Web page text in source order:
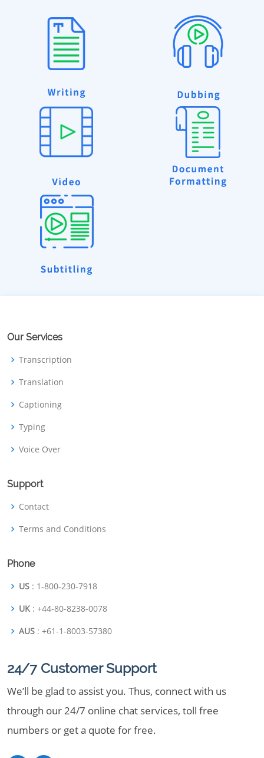
Our Services
Transcription
Translation
Captioning
Typing
Voice Over
Support
Contact
Terms and Conditions
Phone
US : 1-800-230-7918
UK : +44-80-8238-0078
AUS : +61-1-8003-57380
24/7 Customer Support
We’ll be glad to assist you. Thus, connect with us
through our 24/7 online chat services, toll free
numbers or get a quote for free.